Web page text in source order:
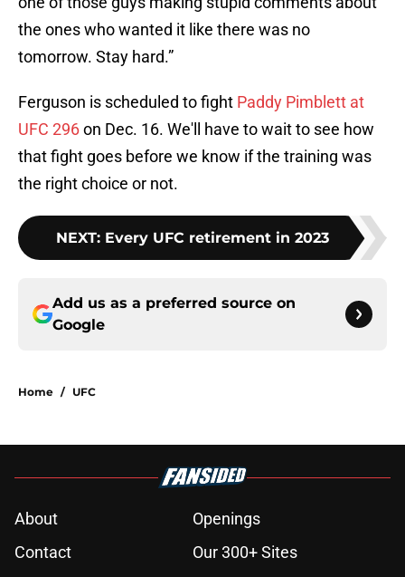
the ones who wanted it like there was no
tomorrow. Stay hard.”
Ferguson is scheduled to fight Paddy Pimblett at
UFC 296on Dec. 16. We'll have to wait to see how
that fight goes before we know if the training was
the right choice or not.
NEXT: Every UFC retirement in 2023
Add us as a preferred source on
Google
Home / UFC
About
Openings
Contact
Our 300+ Sites